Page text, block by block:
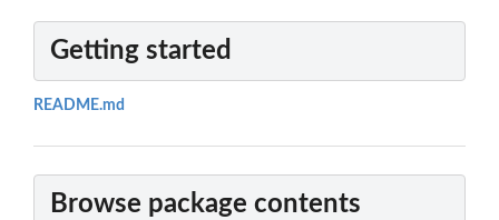
Getting started
README.md
Browse package contents